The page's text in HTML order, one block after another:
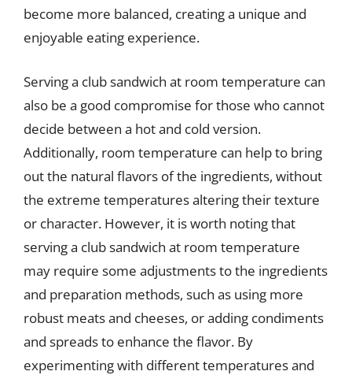
become more balanced, creating a unique and
enjoyable eating experience.
Serving a club sandwich at room temperature can
also be a good compromise for those who cannot
decide between a hot and cold version.
Additionally, room temperature can help to bring
out the natural flavors of the ingredients, without
the extreme temperatures altering their texture
or character. However, it is worth noting that
serving a club sandwich at room temperature
may require some adjustments to the ingredients
and preparation methods, such as using more
robust meats and cheeses, or adding condiments
and spreads to enhance the flavor. By
experimenting with different temperatures and